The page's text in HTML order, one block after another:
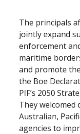
The principals
jointly expand
enforcement
maritime
and promote
the Boe
PIF’s 2050
They welcomed
Australian,
agencies to